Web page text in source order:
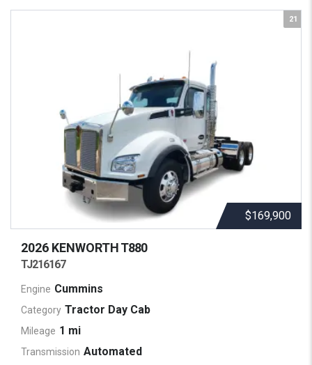
21
$169,900
2026 KENWORTHT880
TJ216167
Engine Cummins
Category Tractor Day Cab
Mileage 1 mi
Transmission Automated